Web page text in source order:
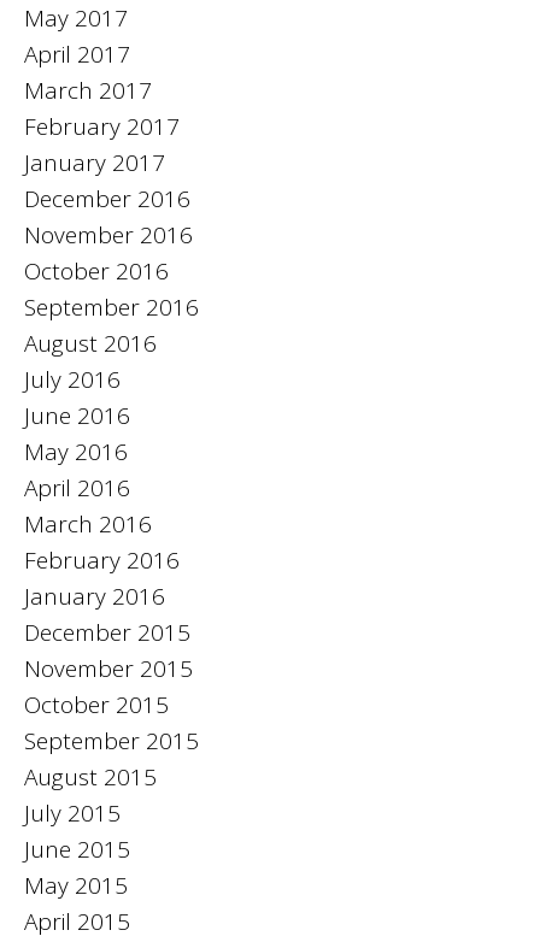
May 2017
April 2017
March 2017
February 2017
January 2017
December 2016
November 2016
October 2016
September 2016
August 2016
July 2016
June 2016
May 2016
April 2016
March 2016
February 2016
January 2016
December 2015
November 2015
October 2015
September 2015
August 2015
July 2015
June 2015
May 2015
April 2015